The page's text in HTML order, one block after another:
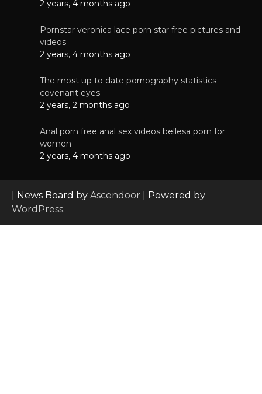
2 years, 4 months ago
Pornstar veronica lace porn star free pictures and
videos
2 years, 4 months ago
The most up to date pornography statistics
covenant eyes
2 years, 2 months ago
Anal porn free anal sex videos bellesa porn for
women
2 years, 4 months ago
| News Board by Ascendoor | Powered by
WordPress.